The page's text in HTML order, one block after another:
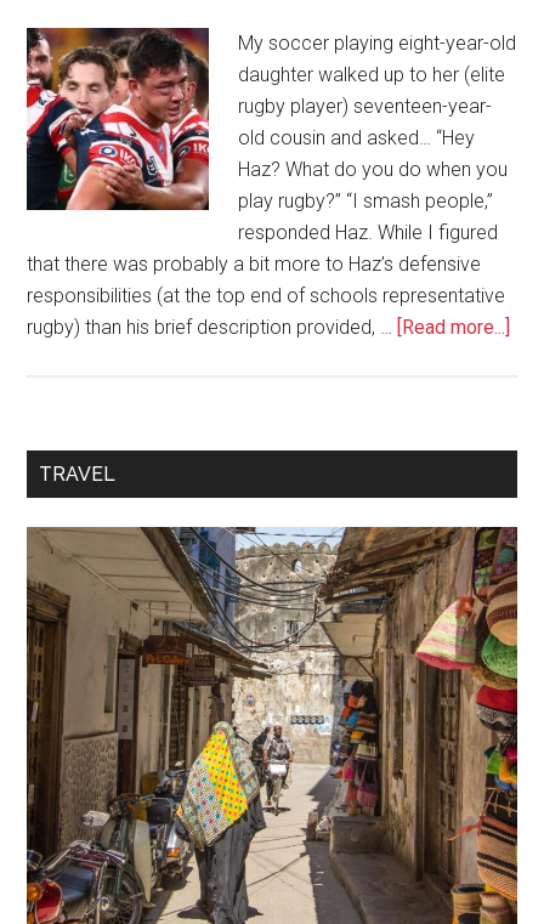
My soccer playing eight-year-old
daughter walked up to her (elite
rugby player) seventeen-year-
old cousin and asked… “Hey
Haz? What do you do when you
play rugby?” “I smash people,”
responded Haz. While I figured
that there was probably a bit more to Haz’s defensive
responsibilities (at the top end of schools representative
rugby) than his brief description provided, … [Read more...]
TRAVEL